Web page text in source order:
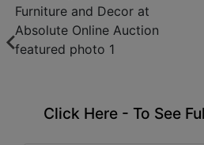
Click Here - To See